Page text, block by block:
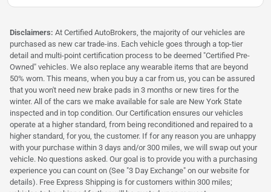
Disclaimers: At Certified AutoBrokers, the majority of our vehicles are
purchased as new car trade-ins. Each vehicle goes through a top-tier
detail and multi-point certification process to be deemed "Certified Pre-
Owned" vehicles. We also replace any wearable items that are beyond
50% worn. This means, when you buy a car from us, you can be assured
that you won't need new brake pads in 3 months or new tires for the
winter. All of the cars we make available for sale are New York State
inspected and in top condition. Our Certification ensures our vehicles
operate at a higher standard, from being reconditioned and repaired to a
higher standard, for you, the customer. If for any reason you are unhappy
with your purchase within 3 days and/or 300 miles, we will swap out your
vehicle. No questions asked. Our goal is to provide you with a purchasing
experience you can count on (See "3 Day Exchange" on our website for
details). Free Express Shipping is for customers within 300 miles;